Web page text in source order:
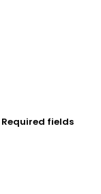
Required fields